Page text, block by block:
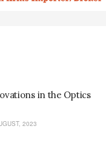
in the Optics
2023